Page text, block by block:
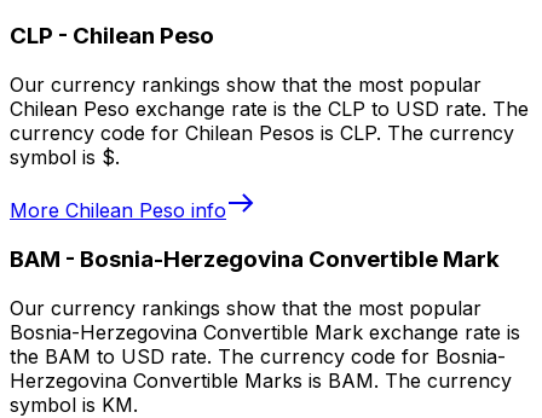
CLP - Chilean Peso
Our currency rankings show that the most popular
Chilean Peso exchange rate is the CLP to USD rate. The
currency code for Chilean Pesos is CLP. The currency
symbol is $.
More Chilean Peso info
BAM - Bosnia-Herzegovina Convertible Mark
Our currency rankings show that the most popular
Bosnia-Herzegovina Convertible Mark exchange rate is
the BAM to USD rate. The currency code for Bosnia-
Herzegovina Convertible Marks is BAM. The currency
symbol is KM.